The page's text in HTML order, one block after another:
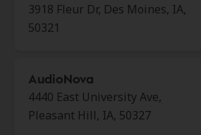
3918 Fleur Dr, Des Moines, IA,
50321
AudioNova
4440 East University Ave,
Pleasant Hill, IA, 50327